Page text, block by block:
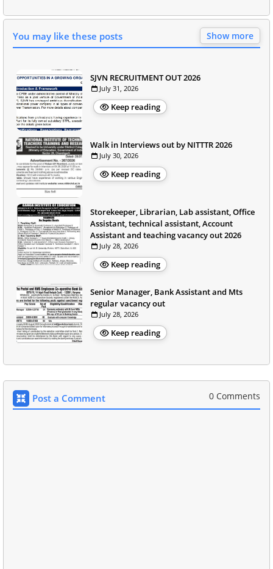
You may like these posts Show more
SJVN RECRUITMENT OUT 2026
July 31, 2026
Keep reading
Walk in Interviews out by NITTTR 2026
July 30, 2026
Keep reading
Storekeeper, Librarian, Lab assistant, Office
Assistant, technical assistant, Account
Assistant and teaching vacancy out 2026
July 28, 2026
Keep reading
Senior Manager, Bank Assistant and Mts
regular vacancy out
July 28, 2026
Keep reading
Post a Comment 0 Comments